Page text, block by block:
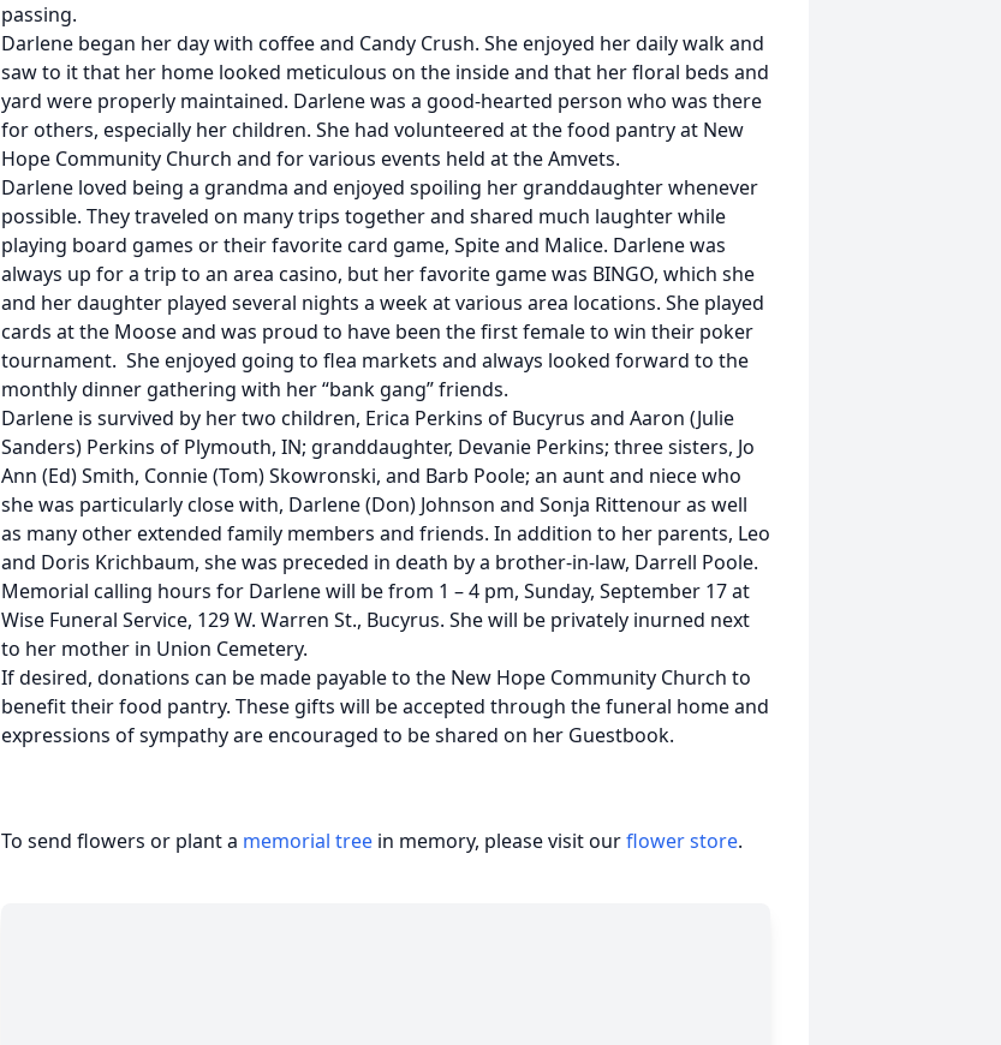
passing.
Darlene began her day with coffee and Candy Crush. She enjoyed her daily walk and
saw to it that her home looked meticulous on the inside and that her floral beds and
yard were properly maintained. Darlene was a good-hearted person who was there
for others, especially her children. She had volunteered at the food pantry at New
Hope Community Church and for various events held at the Amvets.
Darlene loved being a grandma and enjoyed spoiling her granddaughter whenever
possible. They traveled on many trips together and shared much laughter while
playing board games or their favorite card game, Spite and Malice. Darlene was
always up for a trip to an area casino, but her favorite game was BINGO, which she
and her daughter played several nights a week at various area locations. She played
cards at the Moose and was proud to have been the first female to win their poker
tournament. She enjoyed going to flea markets and always looked forward to the
monthly dinner gathering with her “bank gang” friends.
Darlene is survived by her two children, Erica Perkins of Bucyrus and Aaron (Julie
Sanders) Perkins of Plymouth, IN; granddaughter, Devanie Perkins; three sisters, Jo
Ann (Ed) Smith, Connie (Tom) Skowronski, and Barb Poole; an aunt and niece who
she was particularly close with, Darlene (Don) Johnson and Sonja Rittenour as well
as many other extended family members and friends. In addition to her parents, Leo
and Doris Krichbaum, she was preceded in death by a brother-in-law, Darrell Poole.
Memorial calling hours for Darlene will be from 1 – 4 pm, Sunday, September 17 at
Wise Funeral Service, 129 W. Warren St., Bucyrus. She will be privately inurned next
to her mother in Union Cemetery.
If desired, donations can be made payable to the New Hope Community Church to
benefit their food pantry. These gifts will be accepted through the funeral home and
expressions of sympathy are encouraged to be shared on her Guestbook.
To send flowers or plant a memorial tree in memory, please visit ourflower store.